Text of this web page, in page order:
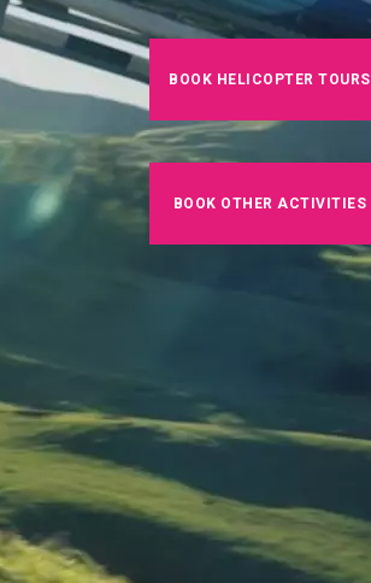
BOOK HELICOPTER TOURS
BOOK OTHER ACTIVITIES